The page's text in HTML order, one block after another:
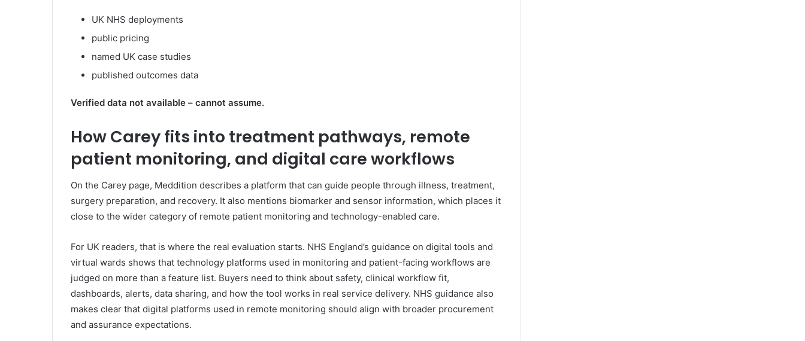
UK NHS deployments
public pricing
named UK case studies
published outcomes data
Verified data not available – cannot assume.
How Carey fits into treatment pathways, remote
patient monitoring, and digital care workflows
On the Carey page, Meddition describes a platform that can guide people through illness, treatment,
surgery preparation, and recovery. It also mentions biomarker and sensor information, which places it
close to the wider category of remote patient monitoring and technology-enabled care.
For UK readers, that is where the real evaluation starts. NHS England’s guidance on digital tools and
virtual wards shows that technology platforms used in monitoring and patient-facing workflows are
judged on more than a feature list. Buyers need to think about safety, clinical workflow fit,
dashboards, alerts, data sharing, and how the tool works in real service delivery. NHS guidance also
makes clear that digital platforms used in remote monitoring should align with broader procurement
and assurance expectations.